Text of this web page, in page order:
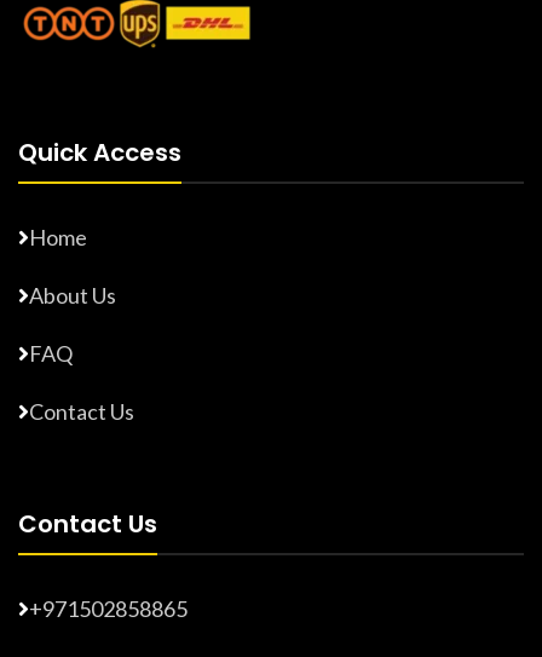
Quick Access
Home
About Us
FAQ
Contact Us
Contact Us
+971502858865